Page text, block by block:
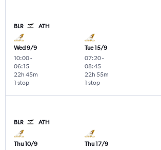
BLR ATH
Wed 9/9
10:00-
06:15
1 stop
22h 45m
Tue 15/9
07:20-
08:45
1 stop
22h 55m
BLR ATH
Thu 10/9
Thu 17/9